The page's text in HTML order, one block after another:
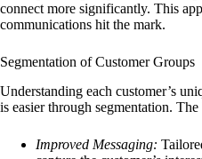
connect more significantly. This
communications hit the mark.
Segmentation of Customer Groups
Understanding each customer’s
is easier through segmentation. The
Improved Messaging: